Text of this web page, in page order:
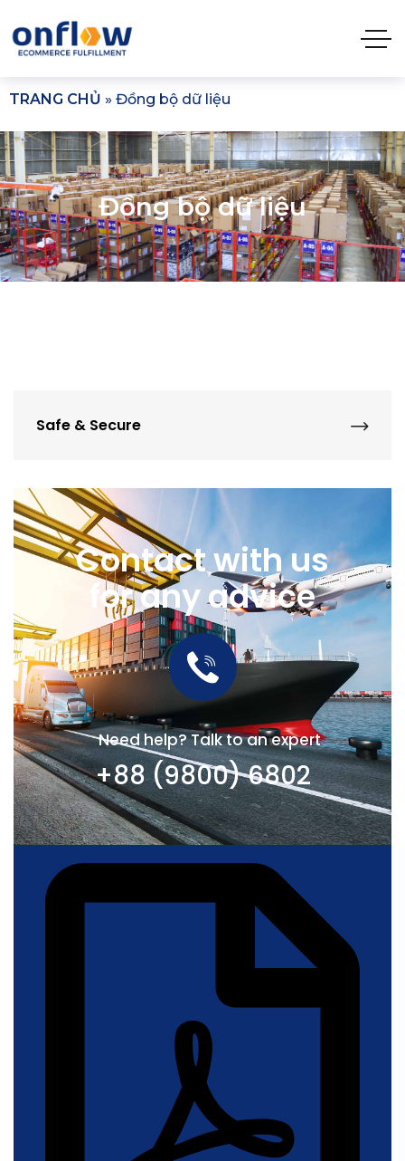
TRANG CHỦ » Đồng bộ dữ liệu​
Đồng bộ dữ liệu​
Safe & Secure
Contact with us
for any advice
Need help? Talk to an expert
+88 (9800) 6802